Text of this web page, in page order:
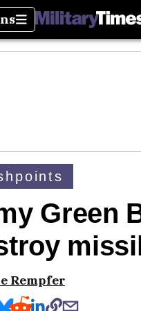
Green
Rempfer